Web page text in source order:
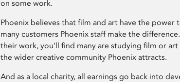
on some work.
Phoenix believes that film and art have the power
many customers Phoenix staff make the
their work, you’ll find many are studying film or
the wider creative community Phoenix attracts.
And as a local charity, all earnings go back into